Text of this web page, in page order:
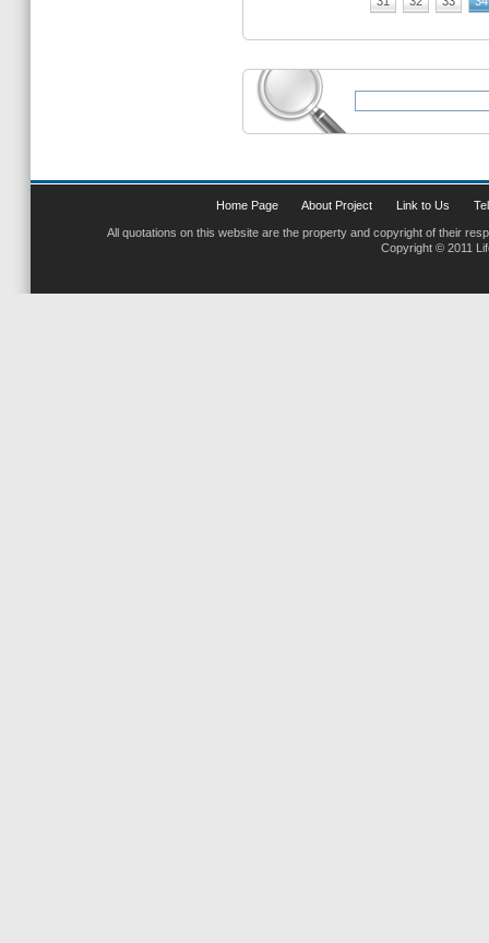
Home Page About Project Link to Us
All quotations on this website are the property and copyright of their
Copyright © 2011